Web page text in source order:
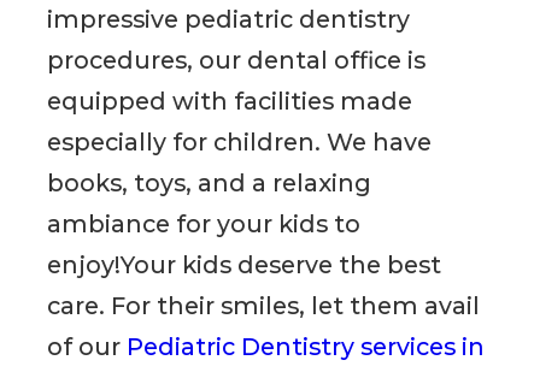
impressive pediatric dentistry
procedures, our dental office is
equipped with facilities made
especially for children. We have
books, toys, and a relaxing
ambiance for your kids to
enjoy!Your kids deserve the best
care. For their smiles, let them avail
of our Pediatric Dentistry services in